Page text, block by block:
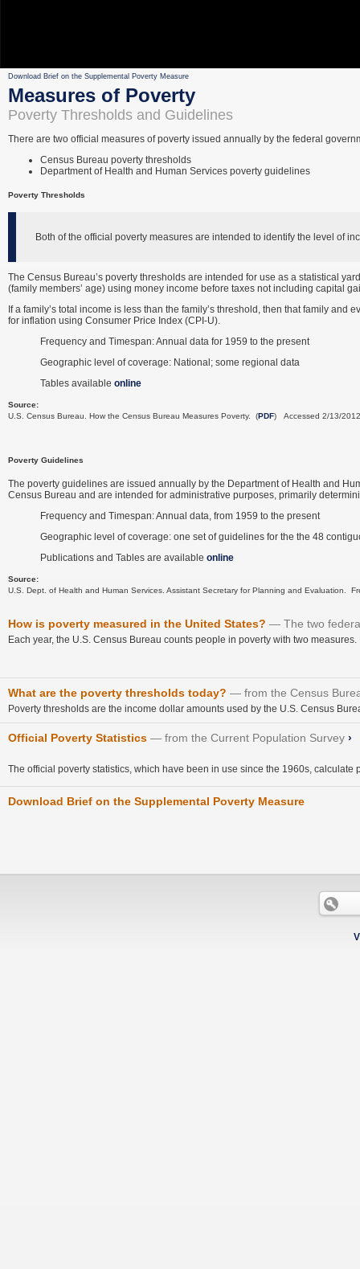
Download Brief on the Supplemental Poverty Measure
Measures of Poverty
Poverty Thresholds and Guidelines
There are two official measures of poverty issued annually by the federal
Census Bureau poverty thresholds
Department of Health and Human Services poverty guidelines
Poverty Thresholds
Both of the official poverty measures are intended to identify the level of
The Census Bureau’s poverty thresholds are intended for use as a statistical
(family members’ age) using money income before taxes not including capital
If a family’s total income is less than the family’s threshold, then that family
for inflation using Consumer Price Index (CPI-U).
Frequency and Timespan: Annual data for 1959 to the present
Geographic level of coverage: National; some regional data
Tables available online
Source:
U.S. Census Bureau. How the Census Bureau Measures Poverty. (PDF) Accessed 2/13/2012
Poverty Guidelines
The poverty guidelines are issued annually by the Department of Health and
Census Bureau and are intended for administrative purposes, primarily
Frequency and Timespan: Annual data, from 1959 to the present
Geographic level of coverage: one set of guidelines for the the 48
Publications and Tables are available online
Source:
U.S. Dept. of Health and Human Services. Assistant Secretary for Planning and Evaluation.
How is poverty measured in the United States? The two
Each year, the U.S. Census Bureau counts people in poverty with two
What are the poverty thresholds today? from the Census
Poverty thresholds are the income dollar amounts used by the U.S. Census
Official Poverty Statistics from the Current Population Survey ›
The official poverty statistics, which have been in use since the 1960s, calculate
Download Brief on the Supplemental Poverty Measure